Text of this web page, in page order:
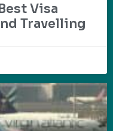
Visa
Travelling